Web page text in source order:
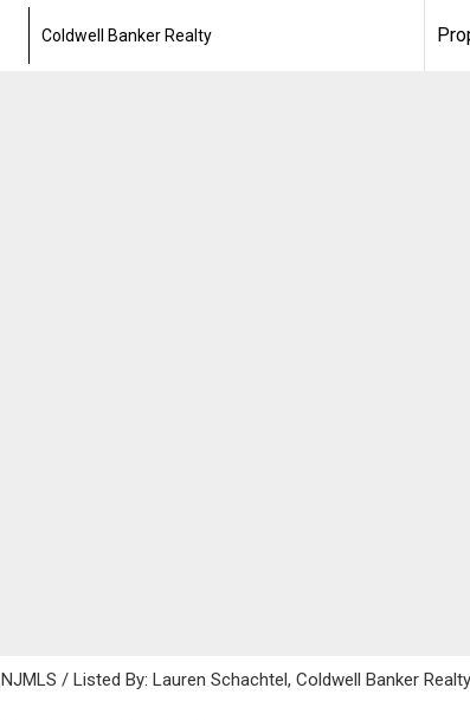
Coldwell Banker Realty
NJMLS / Listed By: Lauren Schachtel, Coldwell Banker